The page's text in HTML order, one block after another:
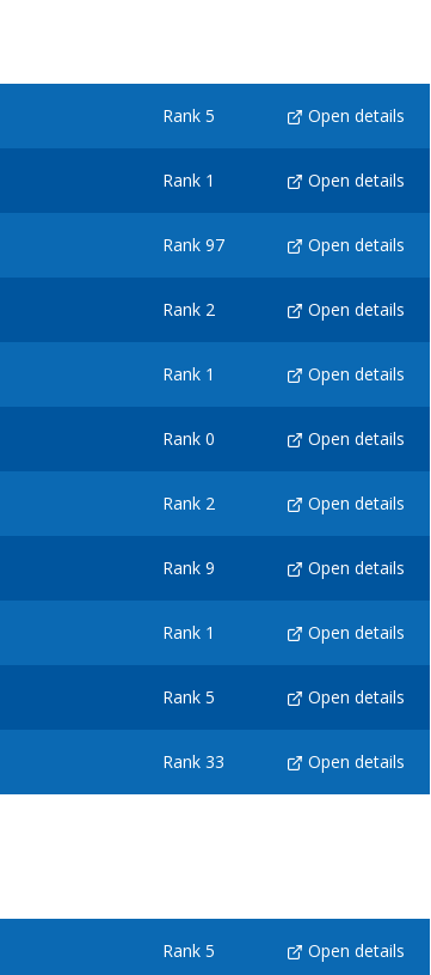
Rank 5 Open details
Rank 1 Open details
Rank 97 Open details
Rank 2 Open details
Rank 1 Open details
Rank 0 Open details
Rank 2 Open details
Rank 9 Open details
Rank 1 Open details
Rank 5 Open details
Rank 33 Open details
Rank 5 Open details